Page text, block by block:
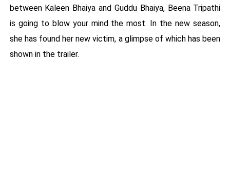
between Kaleen Bhaiya and Guddu Bhaiya, Beena Tripathi
is going to blow your mind the most. In the new season,
she has found her new victim, a glimpse of which has been
shown in the trailer.